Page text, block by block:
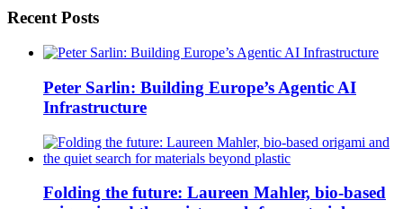
Recent Posts
Peter Sarlin: Building Europe’s Agentic AI
Infrastructure
Folding the future: Laureen Mahler, bio-based